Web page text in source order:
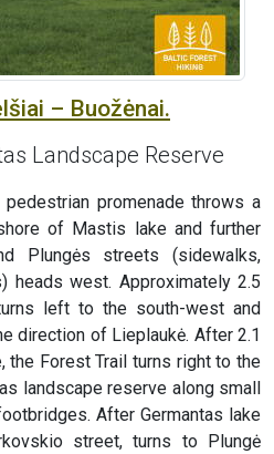
– Buožėnai.
Landscape Reserve
promenade throws a
of Mastis lake and further
Plungės streets (sidewalks,
heads west. Approximately 2.5
left to the south-west and
direction of Lieplaukė. After 2.1
the Forest Trail turns right to the
landscape reserve along small
After Germantas lake
street, turns to Plungė